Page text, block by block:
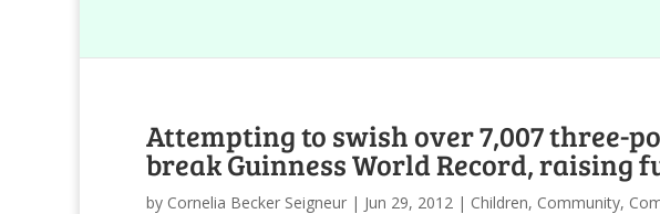
Attempting to swish over 7,007 three-
break Guinness World Record, raising
by Cornelia Becker Seigneur | Jun 29, 2012 | Children, Community,